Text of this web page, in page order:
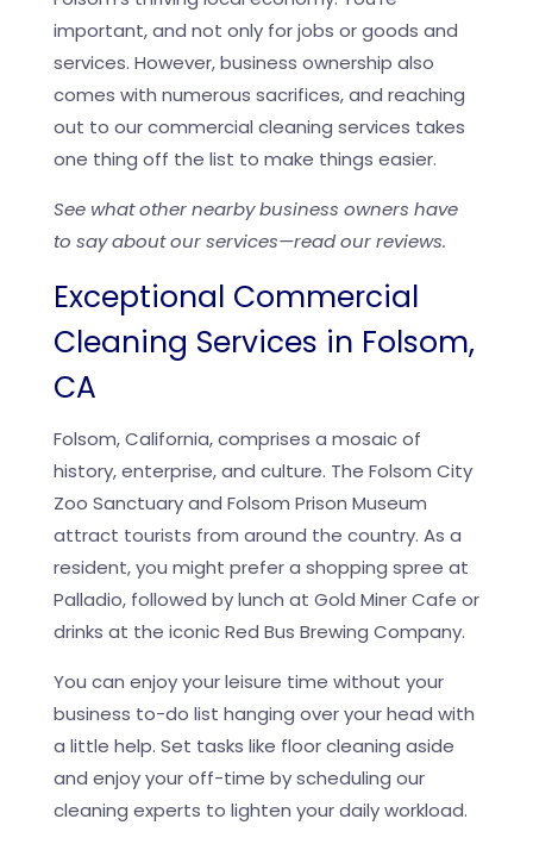
important, and not only for jobs or goods and
services. However, business ownership also
comes with numerous sacrifices, and reaching
out to our commercial cleaning services takes
one thing off the list to make things easier.
See what other nearby business owners have
to say about our services—read our reviews.
Exceptional Commercial
Cleaning Services in Folsom,
CA
Folsom, California, comprises a mosaic of
history, enterprise, and culture. The Folsom City
Zoo Sanctuary and Folsom Prison Museum
attract tourists from around the country. As a
resident, you might prefer a shopping spree at
Palladio, followed by lunch at Gold Miner Cafe or
drinks at the iconic Red Bus Brewing Company.
You can enjoy your leisure time without your
business to-do list hanging over your head with
a little help. Set tasks like floor cleaning aside
and enjoy your off-time by scheduling our
cleaning experts to lighten your daily workload.